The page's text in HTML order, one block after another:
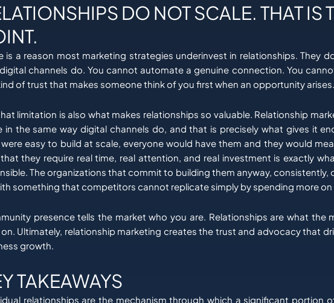
DO NOT SCALE. THAT IS
is a reason most marketing strategies underinvest in relationships. They
channels do. You cannot automate a genuine connection. You
of trust that makes someone think of you first when an opportunity arises.
limitation is also what makes relationships so valuable. Relationship
in the same way digital channels do, and that is precisely what gives it
easy to build at scale, everyone would have them and they would
they require real time, real attention, and real investment is exactly
The organizations that commit to building them anyway, consistently,
something that competitors cannot replicate simply by spending more on
presence tells the market who you are. Relationships are what the
Ultimately, relationship marketing creates the trust and advocacy that
growth.
TAKEAWAYS
relationships are the mechanism through which a significant portion